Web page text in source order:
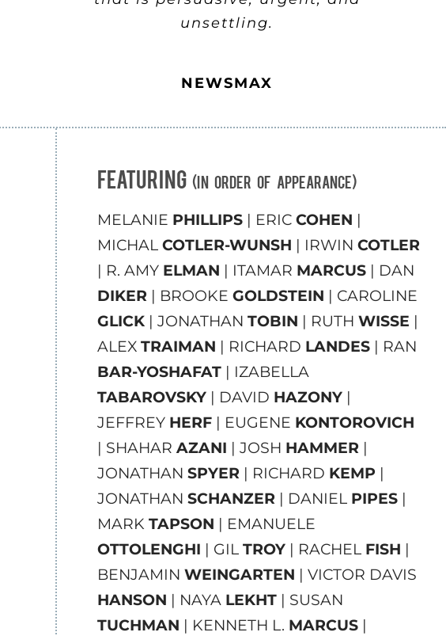
unsettling.
NEWSMAX
FEATURING(in order of appearance)
MELANIE PHILLIPS | ERICCOHEN |
MICHALCOTLER-WUNSH | IRWINCOTLER
| R. AMY ELMAN | ITAMAR MARCUS | DAN
DIKER | BROOKEGOLDSTEIN | CAROLINE
GLICK | JONATHANTOBIN | RUTHWISSE |
ALEXTRAIMAN | RICHARD LANDES | RAN
BAR-YOSHAFAT | IZABELLA
TABAROVSKY | DAVID HAZONY |
JEFFREY HERF | EUGENE KONTOROVICH
| SHAHARAZANI | JOSH HAMMER |
JONATHANSPYER | RICHARD KEMP |
JONATHANSCHANZER | DANIEL PIPES |
MARKTAPSON | EMANUELE
OTTOLENGHI | GILTROY | RACHEL FISH |
BENJAMINWEINGARTEN | VICTOR DAVIS
HANSON | NAYA LEKHT | SUSAN
TUCHMAN | KENNETH L. MARCUS |